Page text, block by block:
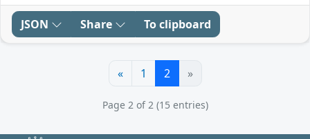
JSON Share To clipboard
« 1 2 »
Page 2 of 2 (15 entries)